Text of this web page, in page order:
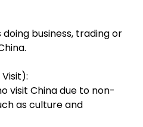
business, trading or
visit China due to non-
as culture and